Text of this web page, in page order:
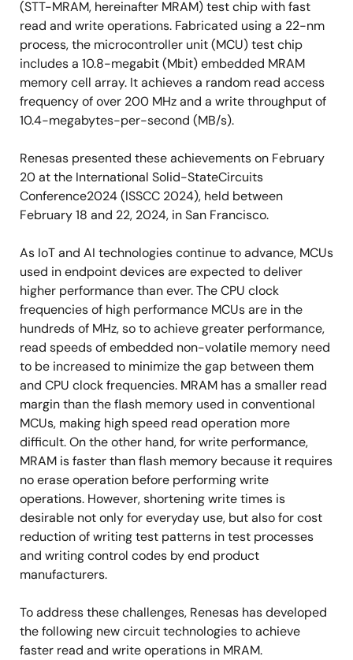
(STT-MRAM, hereinafter MRAM) test chip with fast
read and write operations. Fabricated using a 22-nm
process, the microcontroller unit (MCU) test chip
includes a 10.8-megabit (Mbit) embedded MRAM
memory cell array. It achieves a random read access
frequency of over 200 MHz and a write throughput of
10.4-megabytes-per-second (MB/s).
Renesas presented these achievements on February
20 at the International Solid-StateCircuits
Conference2024 (ISSCC 2024), held between
February 18 and 22, 2024, in San Francisco.
As IoT and AI technologies continue to advance, MCUs
used in endpoint devices are expected to deliver
higher performance than ever. The CPU clock
frequencies of high performance MCUs are in the
hundreds of MHz, so to achieve greater performance,
read speeds of embedded non-volatile memory need
to be increased to minimize the gap between them
and CPU clock frequencies. MRAM has a smaller read
margin than the flash memory used in conventional
MCUs, making high speed read operation more
difficult. On the other hand, for write performance,
MRAM is faster than flash memory because it requires
no erase operation before performing write
operations. However, shortening write times is
desirable not only for everyday use, but also for cost
reduction of writing test patterns in test processes
and writing control codes by end product
manufacturers.
To address these challenges, Renesas has developed
the following new circuit technologies to achieve
faster read and write operations in MRAM.